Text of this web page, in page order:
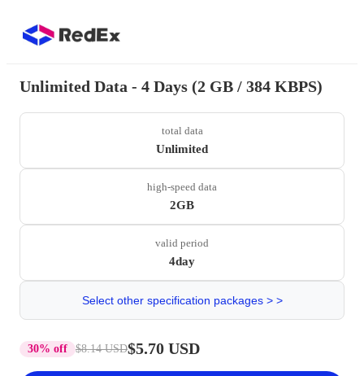
Unlimited Data - 4 Days (2 GB / 384 KBPS)
total data
Unlimited
high-speed data
2GB
valid period
4day
Select other specification packages > >
30% off $8.14 USD$5.70 USD